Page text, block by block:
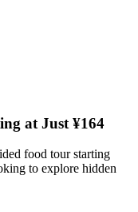
at Just ¥164
food tour starting
to explore hidden